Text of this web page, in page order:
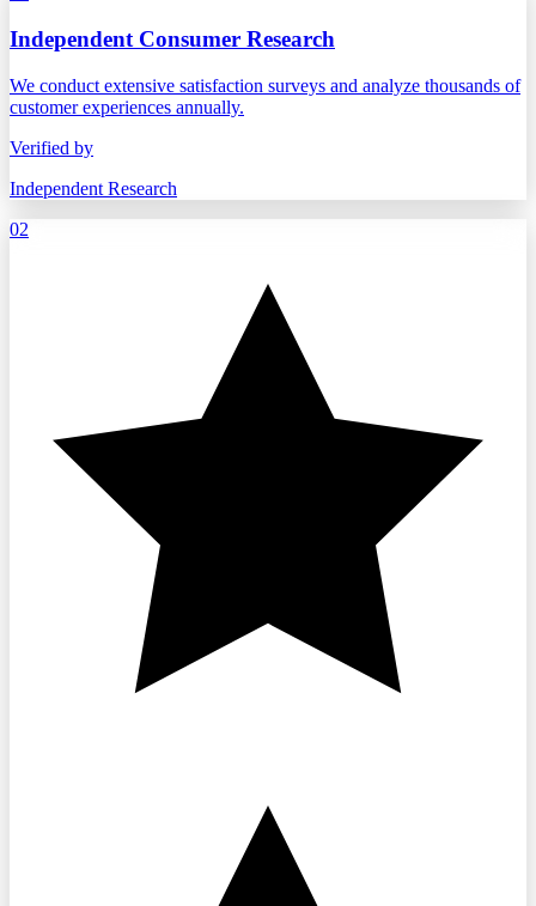
Independent Consumer Research
We conduct extensive satisfaction surveys and analyze thousands of
customer experiences annually.
Verified by
Independent Research
02